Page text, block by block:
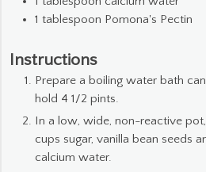
1 tablespoon Pomona's Pectin
Instructions
Prepare a boiling water bath
hold 4 1/2 pints.
In a low, wide, non-reactive
cups sugar, vanilla bean seeds
calcium water.